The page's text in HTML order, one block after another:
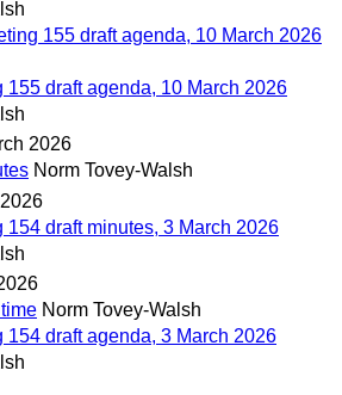
155 draft agenda, 10 March 2026
155 draft agenda, 10 March 2026
2026
Norm Tovey-Walsh
154 draft minutes, 3 March 2026
Norm Tovey-Walsh
154 draft agenda, 3 March 2026